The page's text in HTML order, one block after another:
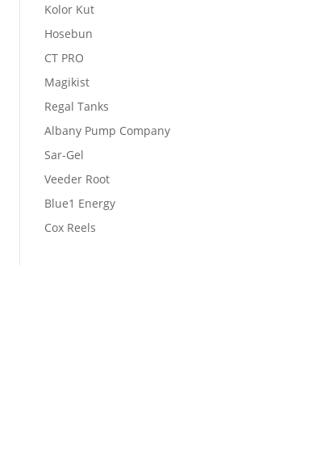
Kolor Kut
Hosebun
CT PRO
Magikist
Regal Tanks
Albany Pump Company
Sar-Gel
Veeder Root
Blue1 Energy
Cox Reels